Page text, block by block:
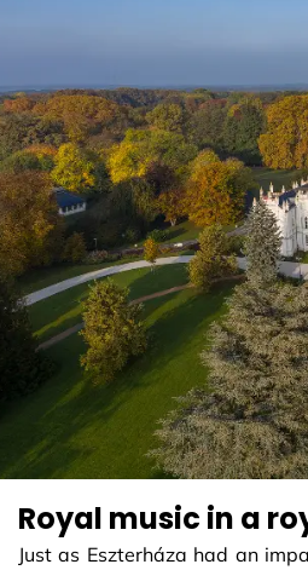
Royal music in a
Just as Eszterháza had an